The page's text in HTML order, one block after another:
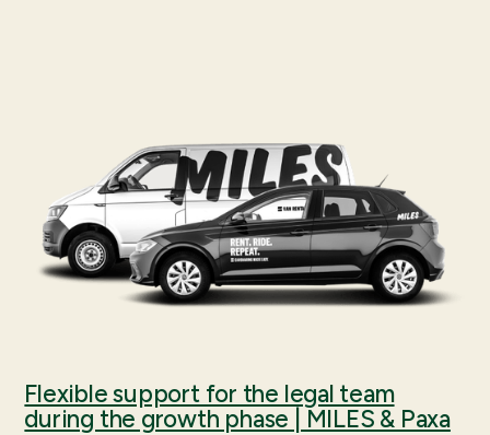
Flexible support for the legal team
during the growth phase | MILES & Paxa